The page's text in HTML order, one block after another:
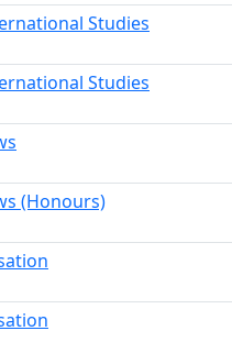
Studies
Studies
(Honours)